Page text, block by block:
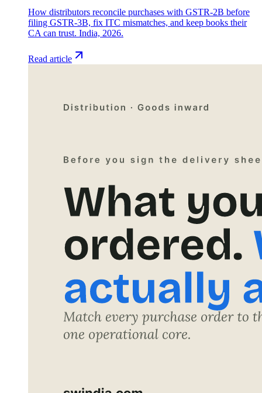
How distributors reconcile purchases with GSTR-2B before
filing GSTR-3B, fix ITC mismatches, and keep books their
CA can trust. India, 2026.
Read article